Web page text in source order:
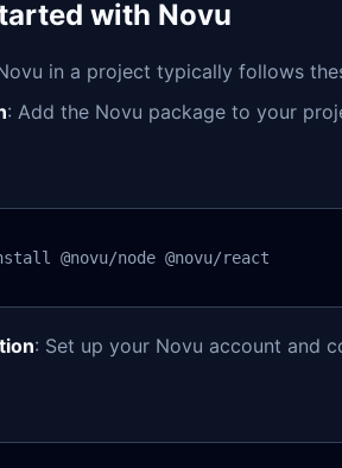
with Novu
in a project typically follows
: Add the Novu package to your
@novu/node @novu/react
: Set up your Novu account and